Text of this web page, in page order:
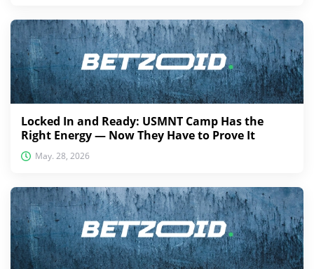
Locked In and Ready: USMNT Camp Has the
Right Energy — Now They Have to Prove It
May. 28, 2026